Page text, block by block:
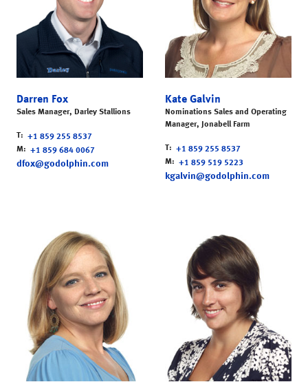
Darren Fox
Sales Manager, Darley Stallions
T
+1 859 255 8537
M
+1 859 684 0067
dfox@godolphin.com
Kate Galvin
Nominations Sales and Operating
Manager, Jonabell Farm
T
+1 859 255 8537
M
+1 859 519 5223
kgalvin@godolphin.com